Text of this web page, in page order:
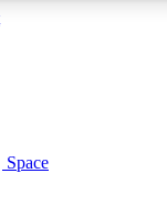
insights
Space